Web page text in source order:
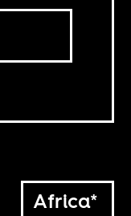
Africa*